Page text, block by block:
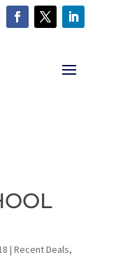
| Recent Deals,